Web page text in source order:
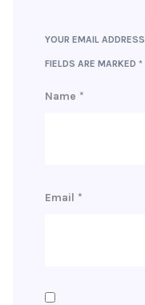
YOUR EMAIL
FIELDS ARE MARKED *
Name *
Email *